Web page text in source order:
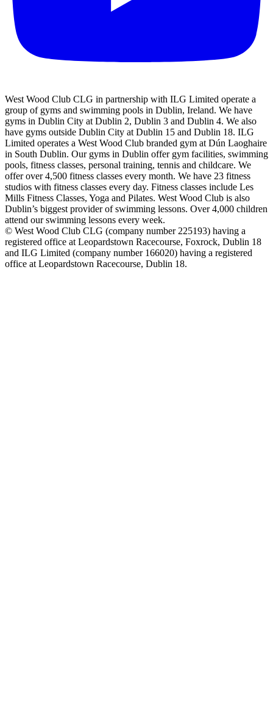
West Wood Club CLG in partnership with ILG Limited operate a
group of gyms and swimming pools in Dublin, Ireland. We have
gyms in Dublin City at Dublin 2, Dublin 3 and Dublin 4. We also
have gyms outside Dublin City at Dublin 15 and Dublin 18. ILG
Limited operates a West Wood Club branded gym at Dún Laoghaire
in South Dublin. Our gyms in Dublin offer gym facilities, swimming
pools, fitness classes, personal training, tennis and childcare. We
offer over 4,500 fitness classes every month. We have 23 fitness
studios with fitness classes every day. Fitness classes include Les
Mills Fitness Classes, Yoga and Pilates. West Wood Club is also
Dublin’s biggest provider of swimming lessons. Over 4,000 children
attend our swimming lessons every week.
© West Wood Club CLG (company number 225193) having a
registered office at Leopardstown Racecourse, Foxrock, Dublin 18
and ILG Limited (company number 166020) having a registered
office at Leopardstown Racecourse, Dublin 18.